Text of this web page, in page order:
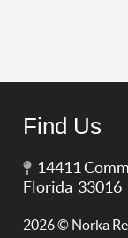
Find Us
14411
Florida 33016
2026© Norka